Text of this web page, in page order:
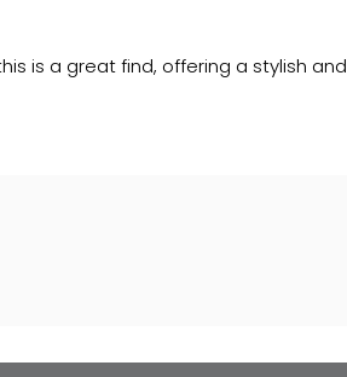
this is a great find, offering a